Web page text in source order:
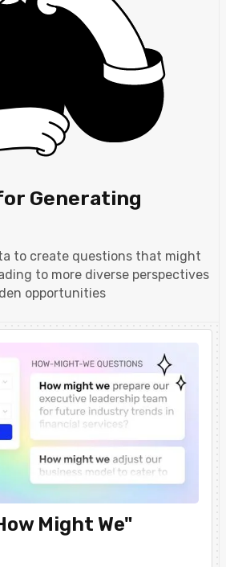
Generating
to create questions that might
to more diverse perspectives
opportunities
Might We"